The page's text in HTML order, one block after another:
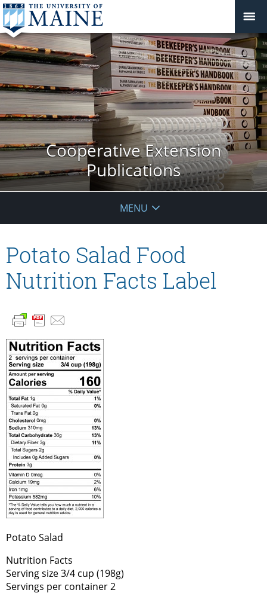
Cooperative Extension
Publications
MENU
Potato Salad Food
Nutrition Facts Label
Potato Salad
Nutrition Facts
Serving size 3/4 cup (198g)
Servings per container 2